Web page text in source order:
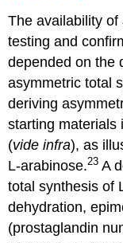
The availability
testing and
depended on the
asymmetric total
deriving
starting materials
(vide infra), as
L-arabinose.23 A
total synthesis of
dehydration,
(prostaglandin